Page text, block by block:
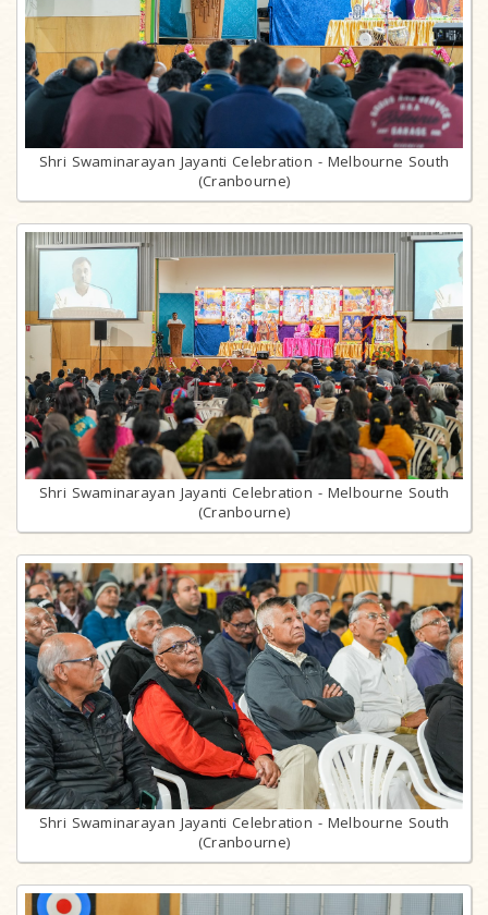
Shri Swaminarayan Jayanti Celebration - Melbourne South
(Cranbourne)
Shri Swaminarayan Jayanti Celebration - Melbourne South
(Cranbourne)
Shri Swaminarayan Jayanti Celebration - Melbourne South
(Cranbourne)